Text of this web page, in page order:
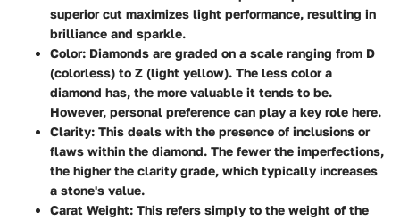
superior cut maximizes light performance, resulting in
brilliance and sparkle.
Color: Diamonds are graded on a scale ranging from D
(colorless) to Z (light yellow). The less color a
diamond has, the more valuable it tends to be.
However, personal preference can play a key role here.
Clarity: This deals with the presence of inclusions or
flaws within the diamond. The fewer the imperfections,
the higher the clarity grade, which typically increases
a stone's value.
Carat Weight: This refers simply to the weight of the